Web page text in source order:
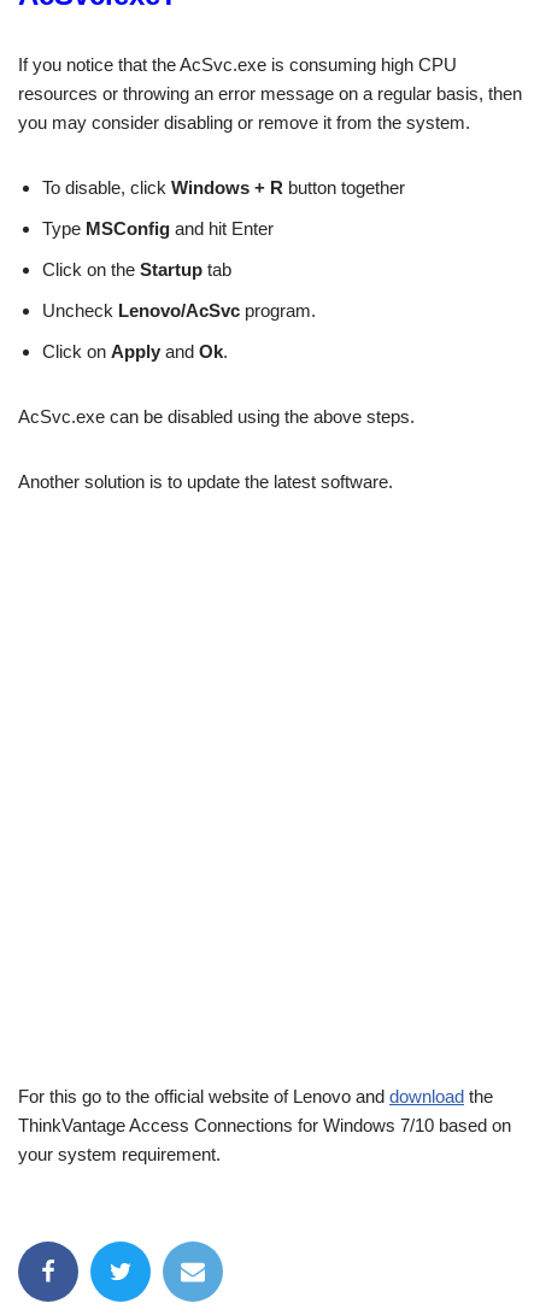
If you notice that the AcSvc.exe is consuming high CPU
resources or throwing an error message on a regular basis, then
you may consider disabling or remove it from the system.
To disable, click Windows + R button together
Type MSConfig and hit Enter
Click on the Startup tab
Uncheck Lenovo/AcSvc program.
Click on Apply and Ok.
AcSvc.exe can be disabled using the above steps.
Another solution is to update the latest software.
For this go to the official website of Lenovo and download the
ThinkVantage Access Connections for Windows 7/10 based on
your system requirement.